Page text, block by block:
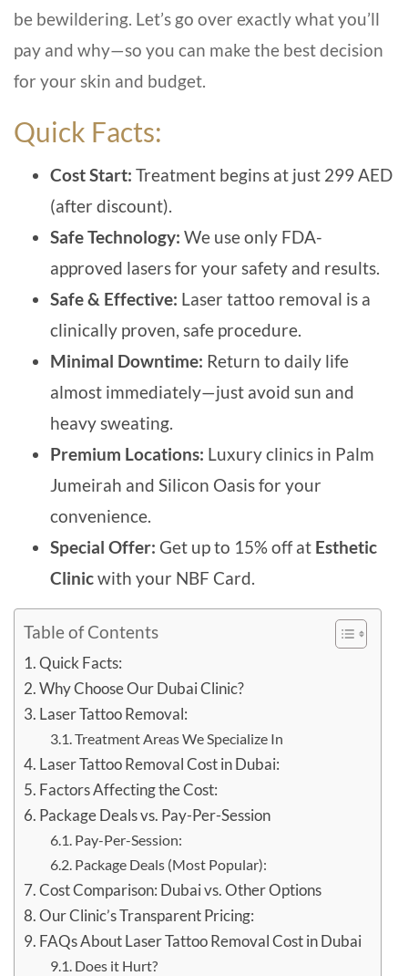
be bewildering. Let’s go over exactly what you’ll
pay and why—so you can make the best decision
for your skin and budget.
Quick Facts:
Cost Start: Treatment begins at just 299 AED
(after discount).
Safe Technology: We use only FDA-
approved lasers for your safety and results.
Safe & Effective: Laser tattoo removal is a
clinically proven, safe procedure.
Minimal Downtime: Return to daily life
almost immediately—just avoid sun and
heavy sweating.
Premium Locations: Luxury clinics in Palm
Jumeirah and Silicon Oasis for your
convenience.
Special Offer: Get up to 15% off at Esthetic
Clinicwith your NBF Card.
Table of Contents
Quick Facts:
Why Choose Our Dubai Clinic?
Laser Tattoo Removal:
Treatment Areas We Specialize In
Laser Tattoo Removal Cost in Dubai:
Factors Affecting the Cost:
Package Deals vs. Pay-Per-Session
Pay-Per-Session:
Package Deals (Most Popular):
Cost Comparison: Dubai vs. Other Options
Our Clinic’s Transparent Pricing:
FAQs About Laser Tattoo Removal Cost in Dubai
Does it Hurt?